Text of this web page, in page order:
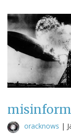
oracknows |